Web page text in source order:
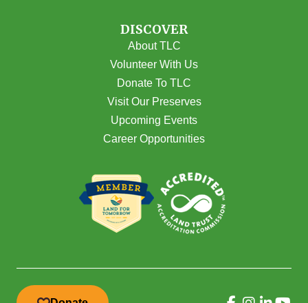
DISCOVER
About TLC
Volunteer With Us
Donate To TLC
Visit Our Preserves
Upcoming Events
Career Opportunities